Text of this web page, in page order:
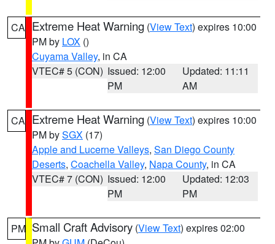
CA Extreme Heat Warning (View Text) expires 10:00
PM by LOX ()
Cuyama Valley, in CA
VTEC# 5 (CON) Issued: 12:00
PM
Updated: 11:11
AM
CA Extreme Heat Warning (View Text) expires 10:00
PM bySGX (17)
Apple and Lucerne Valleys, San Diego County
Deserts, Coachella Valley, Napa County, in CA
VTEC# 7 (CON) Issued: 12:00
PM
Updated: 12:03
PM
PM Small Craft Advisory (View Text) expires 02:00